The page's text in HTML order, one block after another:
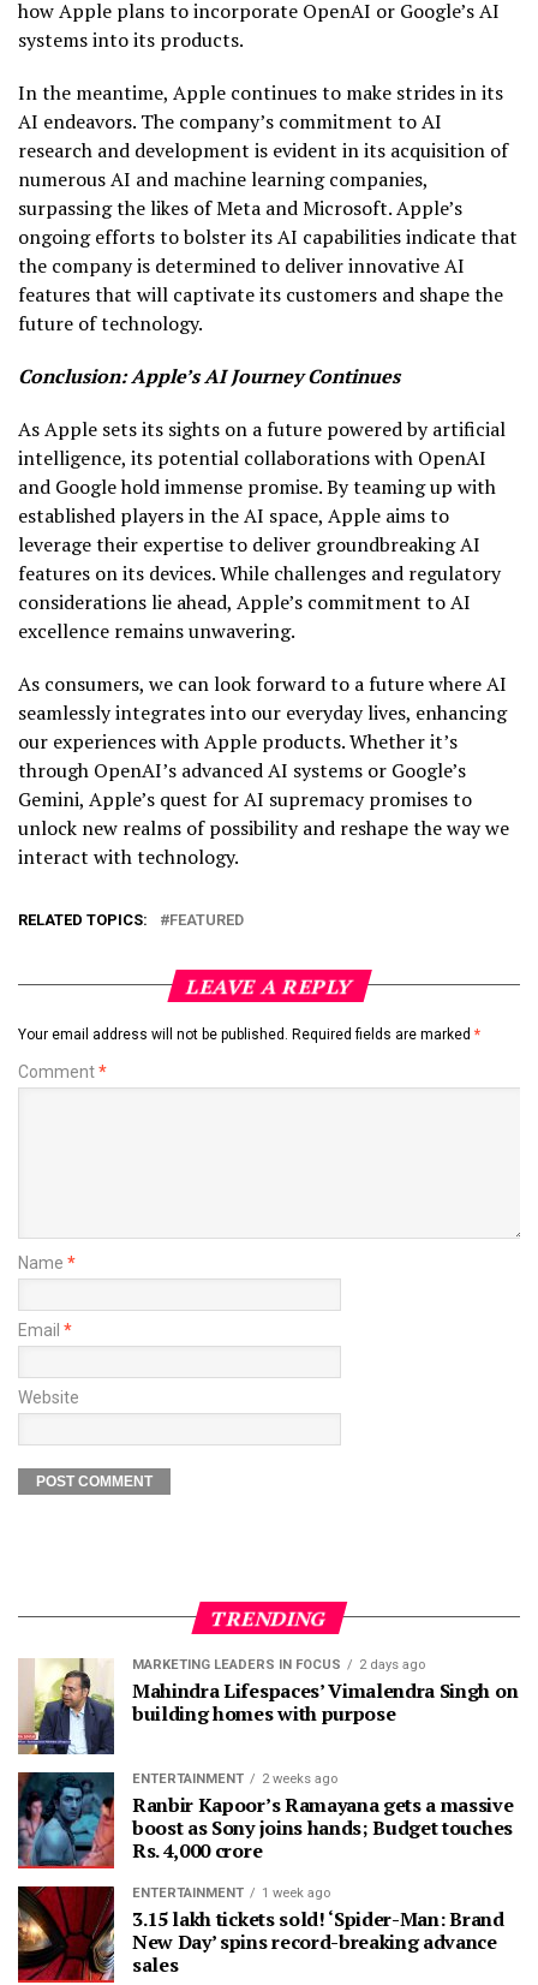
how Apple plans to incorporate OpenAI or Google’s AI
systems into its products.
In the meantime, Apple continues to make strides in its
AI endeavors. The company’s commitment to AI
research and development is evident in its acquisition of
numerous AI and machine learning companies,
surpassing the likes of Meta and Microsoft. Apple’s
ongoing efforts to bolster its AI capabilities indicate that
the company is determined to deliver innovative AI
features that will captivate its customers and shape the
future of technology.
Conclusion: Apple’s AI Journey Continues
As Apple sets its sights on a future powered by artificial
intelligence, its potential collaborations with OpenAI
and Google hold immense promise. By teaming up with
established players in the AI space, Apple aims to
leverage their expertise to deliver groundbreaking AI
features on its devices. While challenges and regulatory
considerations lie ahead, Apple’s commitment to AI
excellence remains unwavering.
As consumers, we can look forward to a future where AI
seamlessly integrates into our everyday lives, enhancing
our experiences with Apple products. Whether it’s
through OpenAI’s advanced AI systems or Google’s
Gemini, Apple’s quest for AI supremacy promises to
unlock new realms of possibility and reshape the way we
interact with technology.
RELATED TOPICS: FEATURED
LEAVE A REPLY
Your email address will not be published. Required fields are marked *
Comment*
Name *
Email *
Website
TRENDING
MARKETING LEADERS IN FOCUS 2 days ago
Mahindra Lifespaces’ Vimalendra Singh on
building homes with purpose
ENTERTAINMENT 2 weeks ago
Ranbir Kapoor’s Ramayana gets a massive
boost as Sony joins hands; Budget touches
Rs. 4,000 crore
ENTERTAINMENT 1 week ago
3.15 lakh tickets sold! ‘Spider-Man: Brand
New Day’ spins record-breaking advance
sales